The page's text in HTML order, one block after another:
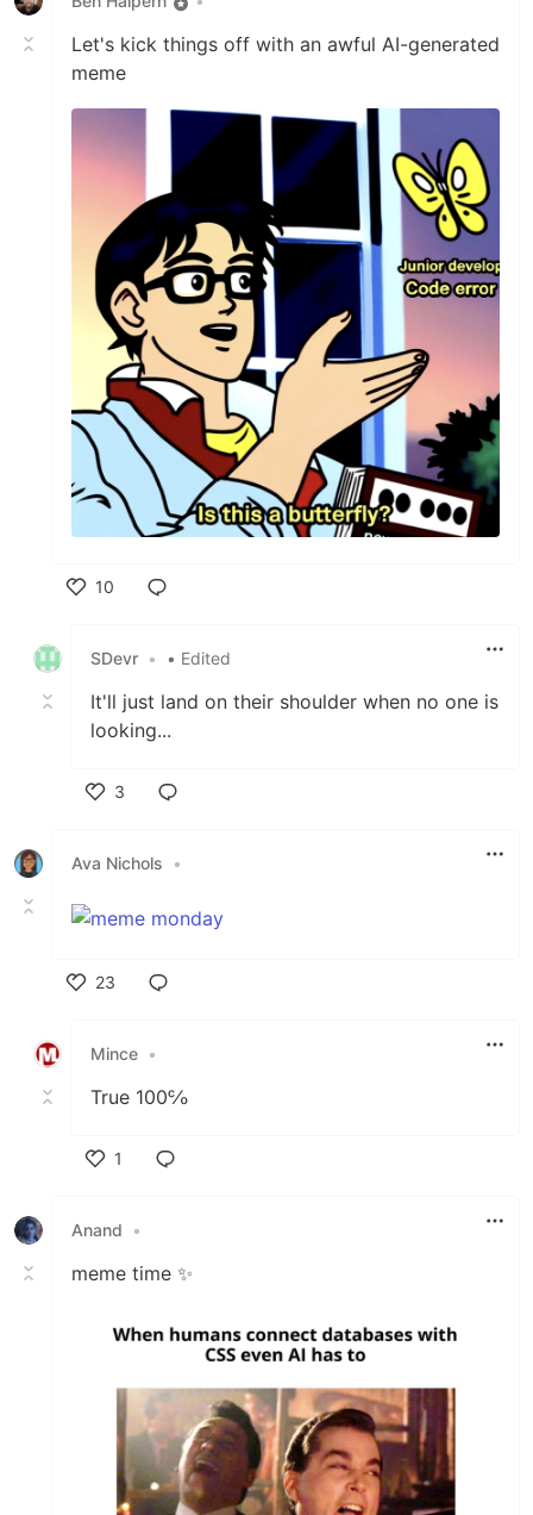
Let's kick things off with an awful AI-generated
meme
10
SDevr • • Edited
It'll just land on their shoulder when no one is
looking...
3
Ava Nichols
•
23
Mince •
True 100℅
1
Anand
•
meme time ✨